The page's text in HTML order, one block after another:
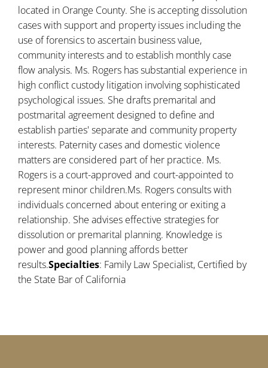
located in Orange County. She is accepting dissolution
cases with support and property issues including the
use of forensics to ascertain business value,
community interests and to establish monthly case
flow analysis. Ms. Rogers has substantial experience in
high conflict custody litigation involving sophisticated
psychological issues. She drafts premarital and
postmarital agreement designed to define and
establish parties' separate and community property
interests. Paternity cases and domestic violence
matters are considered part of her practice. Ms.
Rogers is a court-approved and court-appointed to
represent minor children.Ms. Rogers consults with
individuals concerned about entering or exiting a
relationship. She advises effective strategies for
dissolution or premarital planning. Knowledge is
power and good planning affords better
results.Specialties: Family Law Specialist, Certified by
the State Bar of California